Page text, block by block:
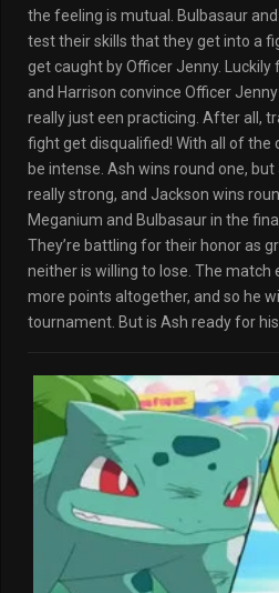
the feeling is mutual. Bulbasaur
test their skills that they get into a
get caught by Officer Jenny. Luckily
and Harrison convince Officer
really just een practicing. After all,
fight get disqualified! With all of the
be intense. Ash wins round one, but
really strong, and Jackson wins
Meganium and Bulbasaur in the
They’re battling for their honor as
neither is willing to lose. The match
more points altogether, and so he
tournament. But is Ash ready for